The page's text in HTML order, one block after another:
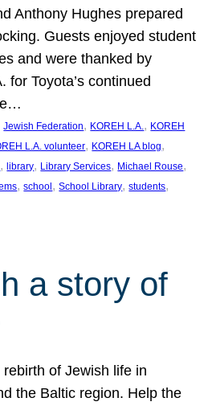
Anthony Hughes prepared
Guests enjoyed student
and were thanked by
for Toyota’s continued
Jewish Federation, KOREH L.A., KOREH
L.A. volunteer, KOREH LA blog
, library, Library Services, Michael Rouse
, school, School Library, students
a story of
of Jewish life in
the Baltic region. Help the